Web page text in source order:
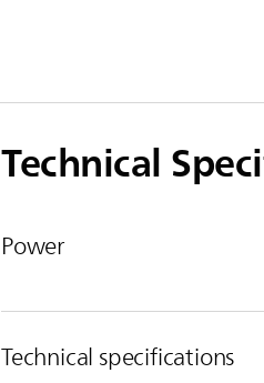
Technical
Power
Technical specifications